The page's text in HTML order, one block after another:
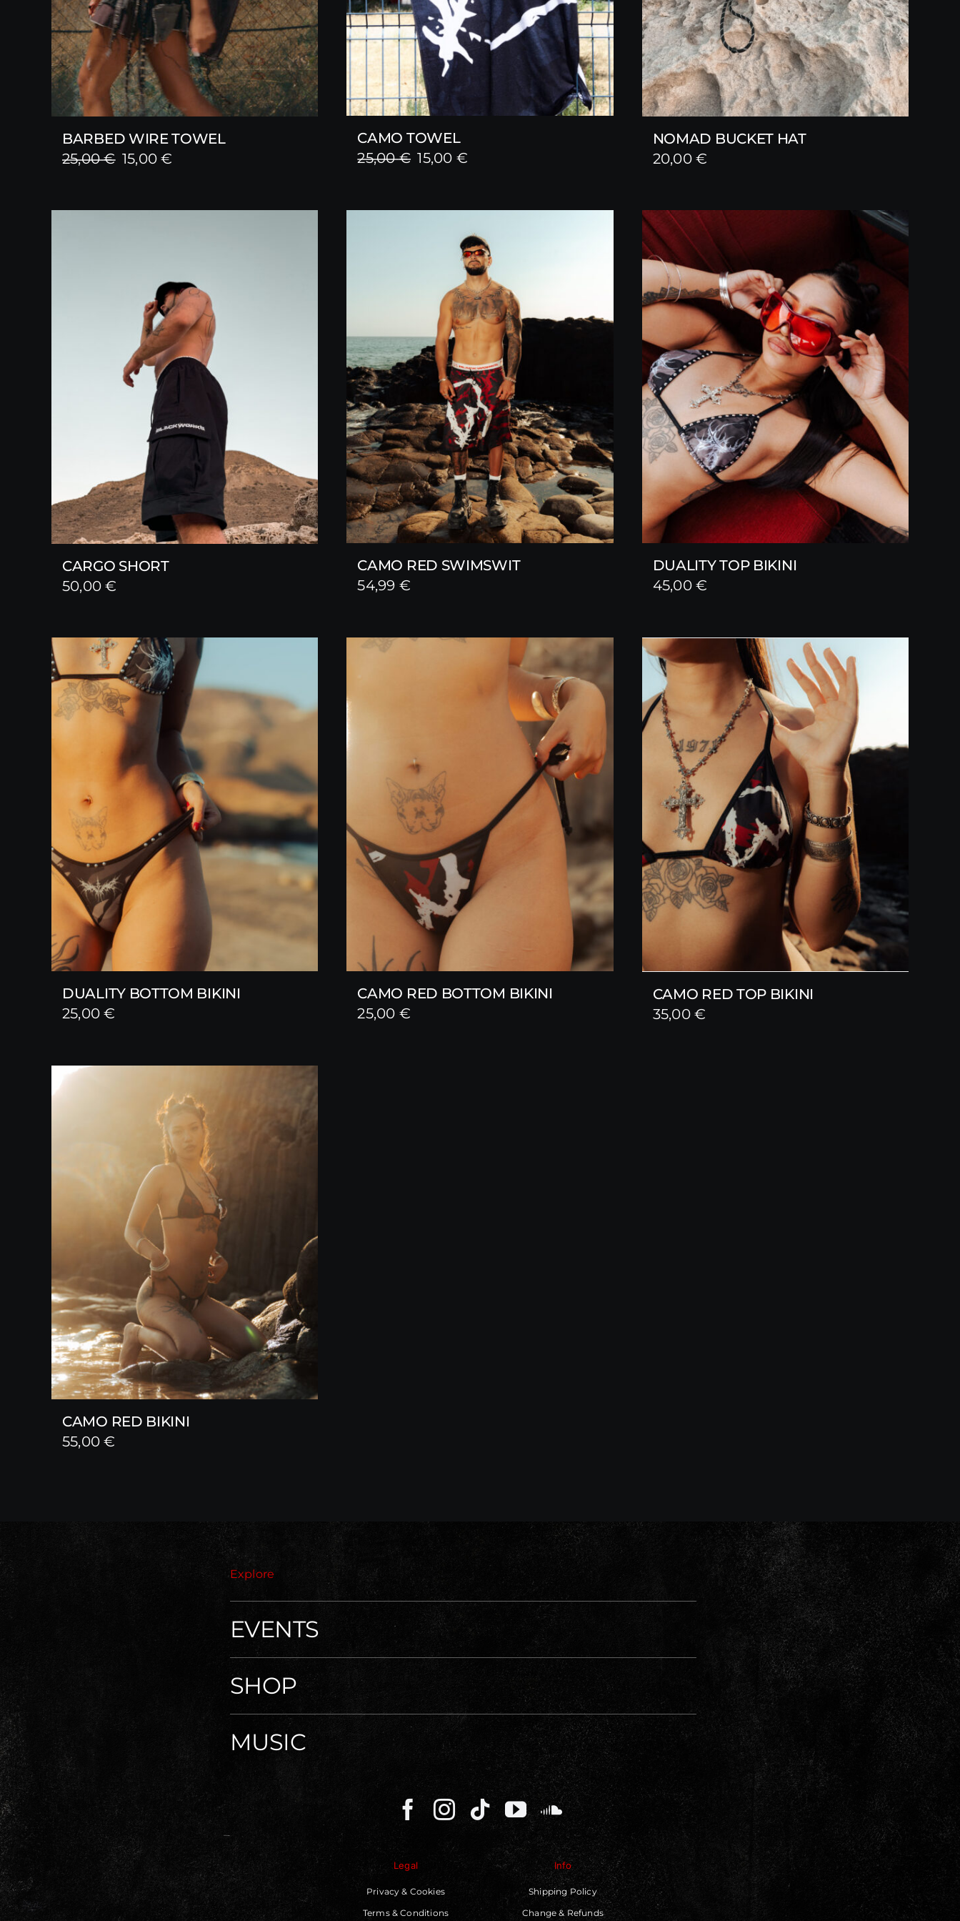
BARBED WIRE TOWEL
25,00€ Original
was:
15,00€
is:
CAMO TOWEL
25,00€ Original
25,00 €.
15,00 €Current
15,00 €.
NOMAD BUCKET HAT
20,00€
CARGO SHORT
50,00€
CAMO RED SWIMSWIT
54,99 €
DUALITY TOP BIKINI
45,00€
DUALITY BOTTOM BIKINI
25,00€
CAMO RED BOTTOM BIKINI
25,00 €
CAMO RED TOP BIKINI
35,00€
CAMO RED BIKINI
55,00€
Explore
EVENTS
SHOP
MUSIC
Legal
Privacy & Cookies
Terms & Conditions
Info
Shipping Policy
Change & Refunds